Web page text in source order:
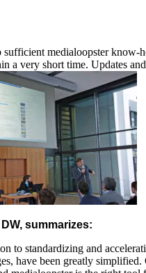
medialoopster
a very short time. Updates
summarizes:
to standardizing and
have been greatly